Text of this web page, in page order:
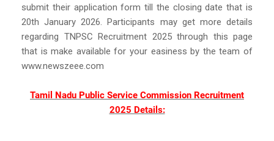
submit their application form till the closing date that is
20th January 2026. Participants may get more details
regarding TNPSC Recruitment 2025 through this page
that is make available for your easiness by the team of
www.newszeee.com
Tamil Nadu Public Service Commission Recruitment
2025 Details: